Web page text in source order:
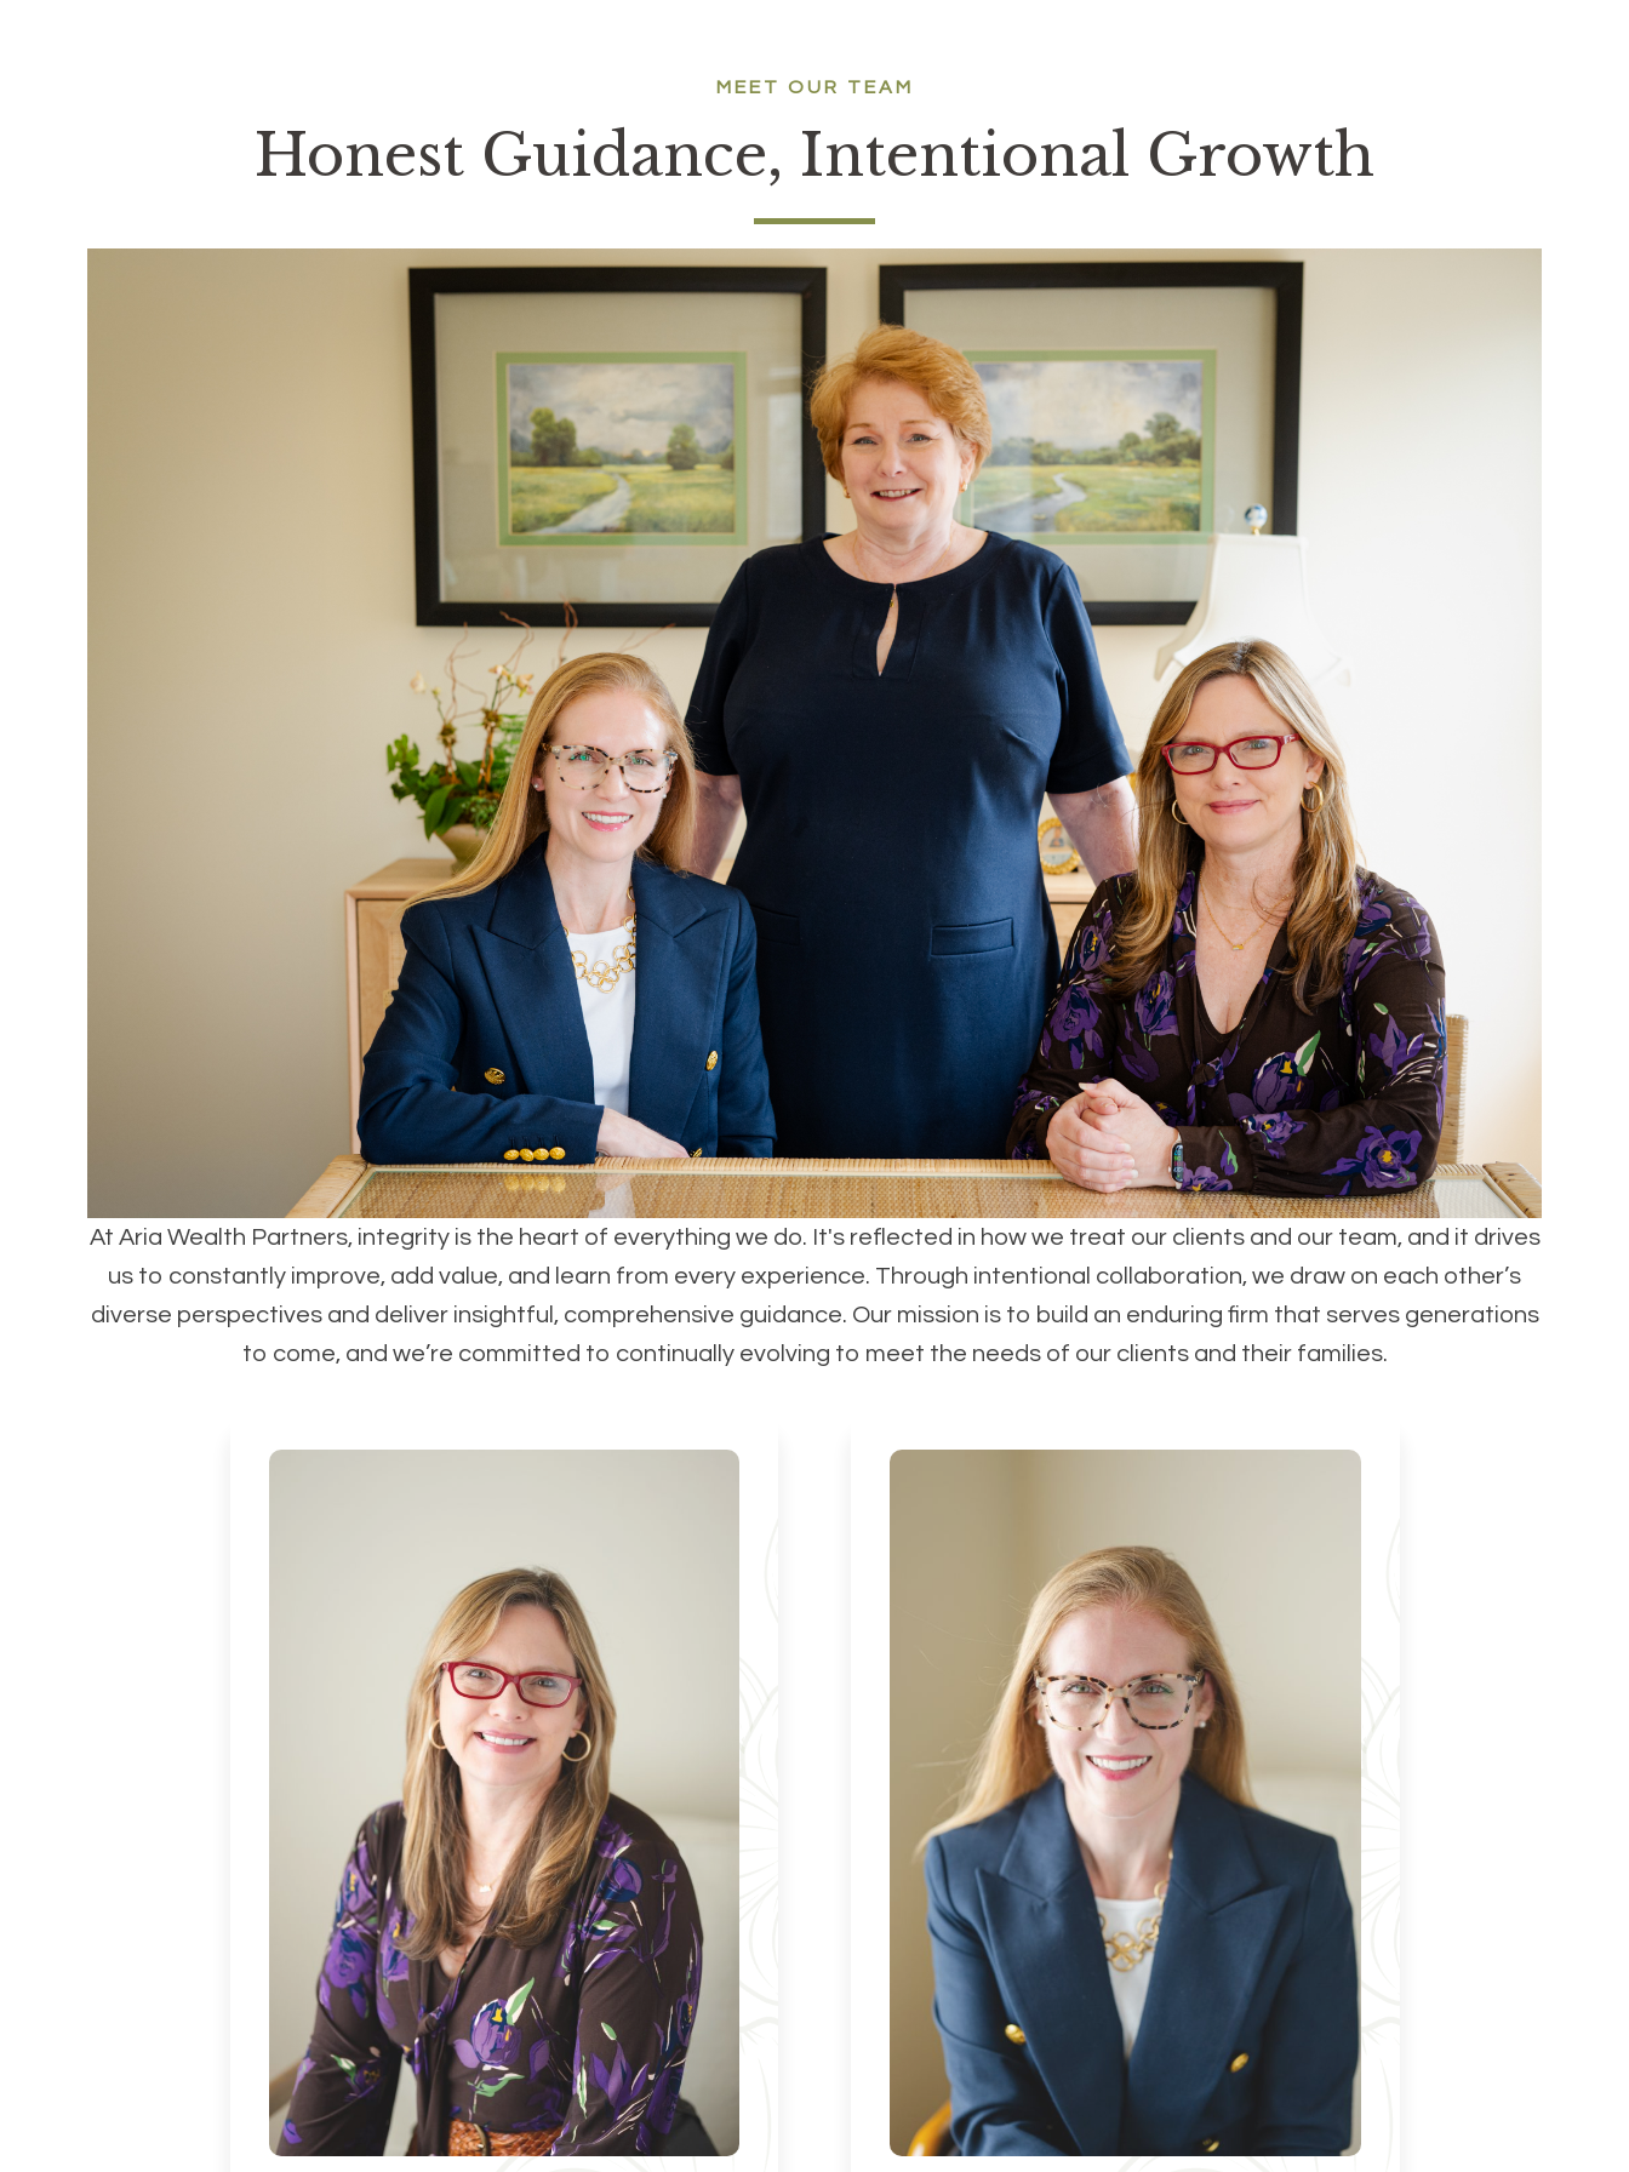
MEET OUR TEAM
Honest Guidance, Intentional Growth
At Aria Wealth Partners, integrity is the heart of everything we do. It's reflected in how we treat our clients and our team, and it drives
us to constantly improve, add value, and learn from every experience. Through intentional collaboration, we draw on each other’s
diverse perspectives and deliver insightful, comprehensive guidance. Our mission is to build an enduring firm that serves generations
to come, and we’re committed to continually evolving to meet the needs of our clients and their families.